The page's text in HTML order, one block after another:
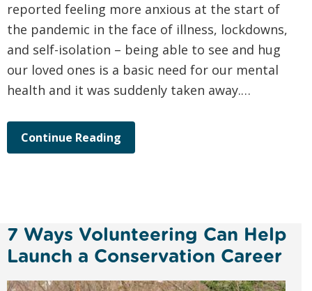
reported feeling more anxious at the start of
the pandemic in the face of illness, lockdowns,
and self-isolation – being able to see and hug
our loved ones is a basic need for our mental
health and it was suddenly taken away.…
Continue Reading
7 Ways Volunteering Can Help
Launch a Conservation Career